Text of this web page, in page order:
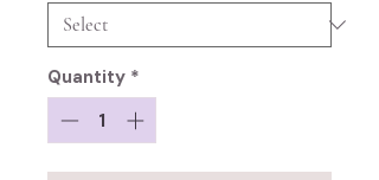
Quantity *